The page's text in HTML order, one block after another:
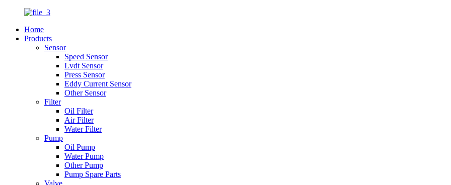
Home
Products
Sensor
Speed Sensor
Lvdt Sensor
Press Sensor
Eddy Current Sensor
Other Sensor
Filter
Oil Filter
Air Filter
Water Filter
Pump
Oil Pump
Water Pump
Other Pump
Pump Spare Parts
Valve